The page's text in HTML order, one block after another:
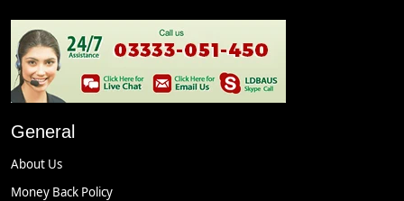
General
About Us
Money Back Policy